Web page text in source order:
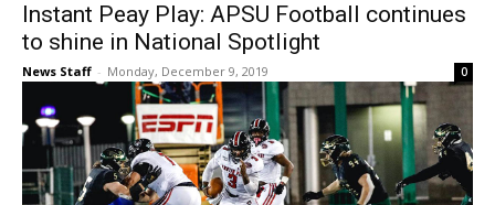
Instant Peay Play: APSU Football continues
to shine in National Spotlight
News Staff - Monday, December 9, 2019 0